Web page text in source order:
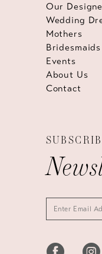
Our
Wedding
Mothers
Bridesmaids
Events
About Us
Contact